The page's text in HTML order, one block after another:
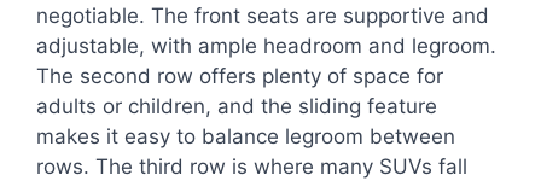
negotiable. The front seats are supportive and
adjustable, with ample headroom and legroom.
The second row offers plenty of space for
adults or children, and the sliding feature
makes it easy to balance legroom between
rows. The third row is where many SUVs fall